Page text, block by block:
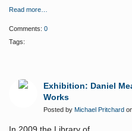
Read more…
Comments: 0
Tags:
Exhibition: Daniel
Works
Posted by Michael Pritchard